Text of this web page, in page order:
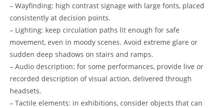
– Wayfinding: high contrast signage with large fonts, placed
consistently at decision points.
– Lighting: keep circulation paths lit enough for safe
movement, even in moody scenes. Avoid extreme glare or
sudden deep shadows on stairs and ramps.
– Audio description: for some performances, provide live or
recorded description of visual action, delivered through
headsets.
– Tactile elements: in exhibitions, consider objects that can